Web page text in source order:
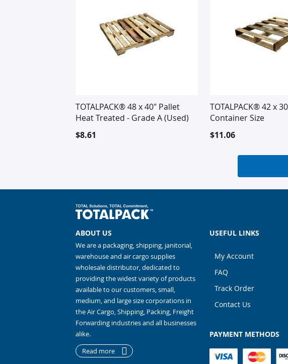
TOTALPACK® 48 x 40" Pallet
Heat Treated - Grade A (Used)
$8.61
TOTALPACK® 42 x
Container Size
$11.06
ABOUT US
We are a packaging, shipping, janitorial,
warehouse and air cargo supplies
wholesale distributor, dedicated to
providing the widest variety of products
available to our customers, small,
medium, and large size corporations in
the Air Cargo, Shipping, Packing, Freight
Forwarding industries and all businesses
alike.
Read more
USEFUL LINKS
My Account
FAQ
Track Order
Contact Us
PAYMENT METHODS